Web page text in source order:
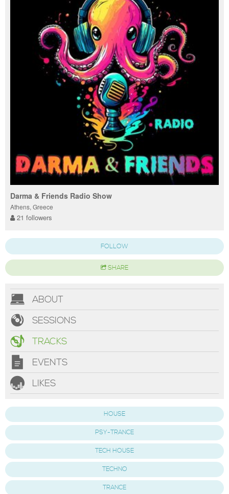
Darma & Friends Radio Show
Athens, Greece
21 followers
FOLLOW
SHARE
ABOUT
SESSIONS
TRACKS
EVENTS
LIKES
HOUSE
PSY-TRANCE
TECH HOUSE
TECHNO
TRANCE